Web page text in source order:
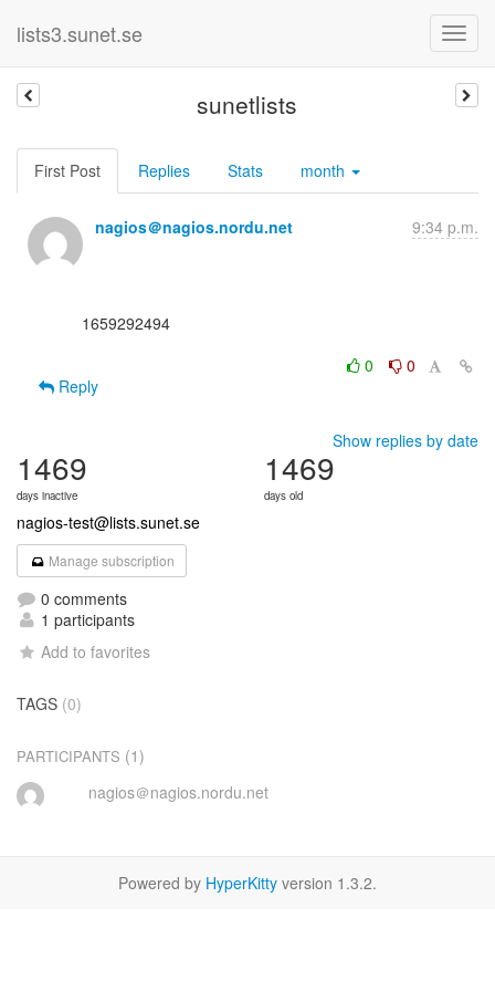
lists3.sunet.se
sunetlists
First Post Replies Stats month
nagios＠nagios.nordu.net 9:34 p.m.
0
0
Reply
Show replies by date
1469
days inactive
1469
days old
nagios-test@lists.sunet.se
Manage subscription
0 comments
1 participants
Add to favorites
TAGS (0)
PARTICIPANTS (1)
nagios＠nagios.nordu.net
Powered by HyperKitty version 1.3.2.